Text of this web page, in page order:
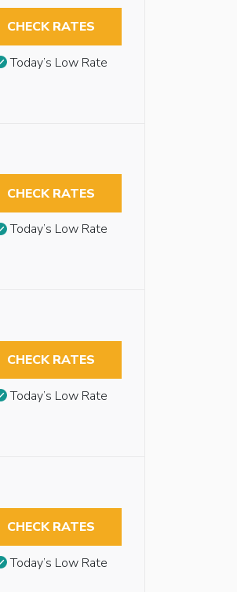
CHECK RATES
Today’s Low Rate
CHECK RATES
Today’s Low Rate
CHECK RATES
Today’s Low Rate
CHECK RATES
Today’s Low Rate